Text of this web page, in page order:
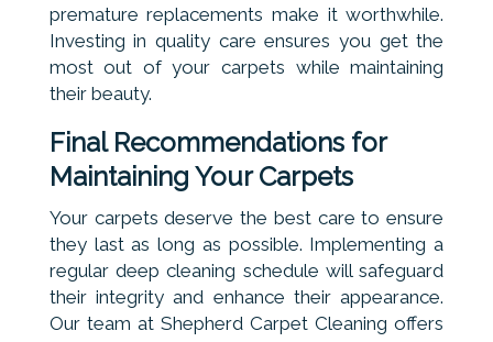
premature replacements make it worthwhile.
Investing in quality care ensures you get the
most out of your carpets while maintaining
their beauty.
Final Recommendations for
Maintaining Your Carpets
Your carpets deserve the best care to ensure
they last as long as possible. Implementing a
regular deep cleaning schedule will safeguard
their integrity and enhance their appearance.
Our team at Shepherd Carpet Cleaning offers